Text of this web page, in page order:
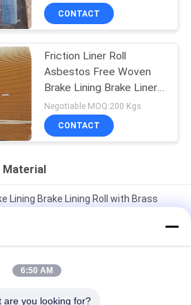
CONTACT
Friction Liner Roll
Asbestos Free Woven
Brake Lining Brake Liner
Roll Friction Roll
Negotiable MOQ:200 Kgs
CONTACT
Material
Lining Brake Lining Roll with Brass
Lining Automotive Brake Lining
Woven Brake Lining Material For
6:50 AM
are you looking for?